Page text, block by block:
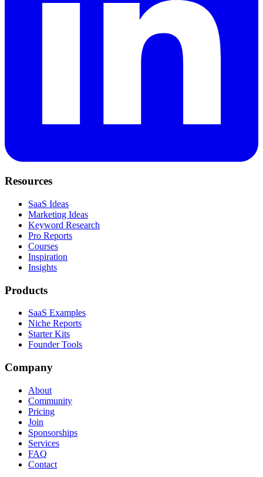
Resources
SaaS Ideas
Marketing Ideas
Keyword Research
Pro Reports
Courses
Inspiration
Insights
Products
SaaS Examples
Niche Reports
Starter Kits
Founder Tools
Company
About
Community
Pricing
Join
Sponsorships
Services
FAQ
Contact